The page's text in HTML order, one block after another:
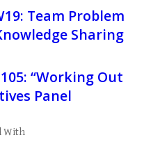
Team Problem
Sharing
“Working Out
Panel
With